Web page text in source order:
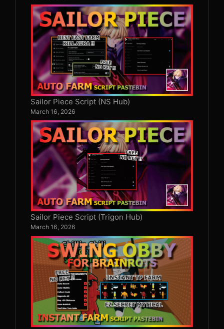
Sailor Piece Script (NS Hub)
March 16, 2026
Sailor Piece Script (Trigon Hub)
March 16, 2026